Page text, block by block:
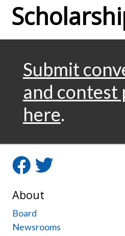
Submit
and contest
here.
FacebookTwitter
About
Board
Newsrooms